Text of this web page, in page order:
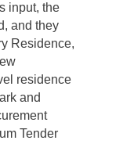
input, the
and they
Residence,
residence
and
Tender